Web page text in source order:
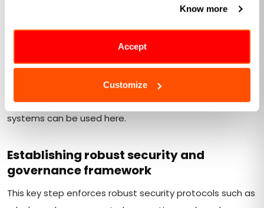
Know more
Accept
Customize
Building a flexible and scalable
architecture
The next step is to configure the Hadoop data lake to
be flexible and scalable. It should be capable of handling
diverse data types and growing volumes. HDFS or
compatible storage systems with distributed file
systems can be used here.
Establishing robust security and
governance framework
This key step enforces robust security protocols such as